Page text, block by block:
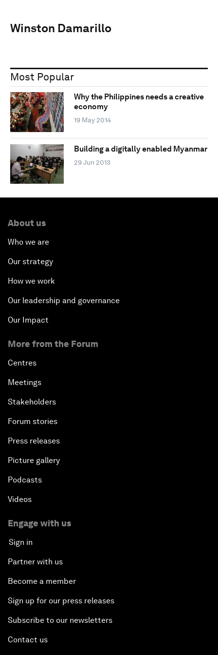
Winston Damarillo
Most Popular
Why the Philippines needs a creative
economy
19 May 2014
Building a digitally enabled Myanmar
29 Jun 2013
About us
Who we are
Our strategy
How we work
Our leadership and governance
Our Impact
More from the Forum
Centres
Meetings
Stakeholders
Forum stories
Press releases
Picture gallery
Podcasts
Videos
Engage with us
Sign in
Partner with us
Become a member
Sign up for our press releases
Subscribe to our newsletters
Contact us